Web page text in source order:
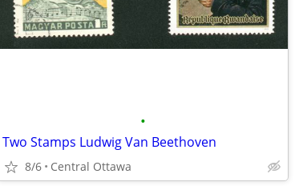
•
Two Stamps Ludwig Van Beethoven
8/6 Central Ottawa